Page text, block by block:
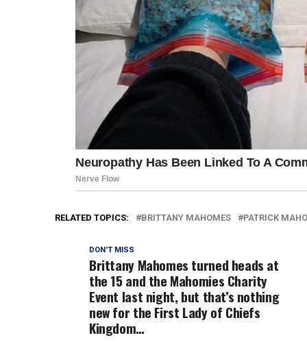
RELATED TOPICS: BRITTANY MAHOMES PATRICK
DON'T MISS
Brittany Mahomes turned heads at
the 15 and the Mahomies Charity
Event last night, but that’s nothing
new for the First Lady of Chiefs
Kingdom…